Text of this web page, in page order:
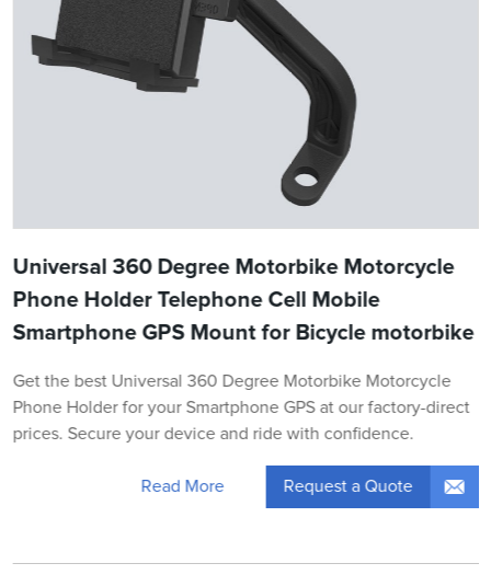
Universal 360 Degree Motorbike Motorcycle
Phone Holder Telephone Cell Mobile
Smartphone GPS Mount for Bicycle motorbike
Get the best Universal 360 Degree Motorbike Motorcycle
Phone Holder for your Smartphone GPS at our factory-direct
prices. Secure your device and ride with confidence.
Read More Request a Quote